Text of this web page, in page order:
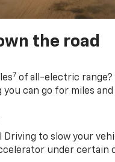
the road
7 of all-electric range?
can go for miles and
Driving to slow your
under certain